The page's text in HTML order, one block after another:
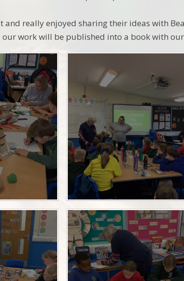
and really enjoyed sharing their ideas with
our work will be published into a book with